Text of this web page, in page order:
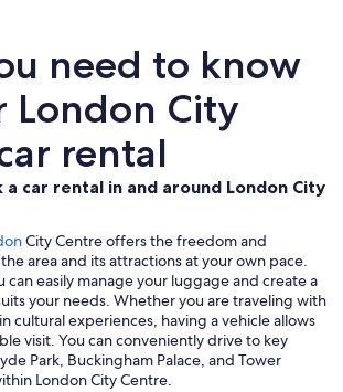
need to know
London City
rental
a car rental in and around London City
City Centre offers the freedom and
area and its attractions at your own pace.
can easily manage your luggage and create a
your needs. Whether you are traveling with
cultural experiences, having a vehicle allows
visit. You can conveniently drive to key
Park, Buckingham Palace, and Tower
London City Centre.